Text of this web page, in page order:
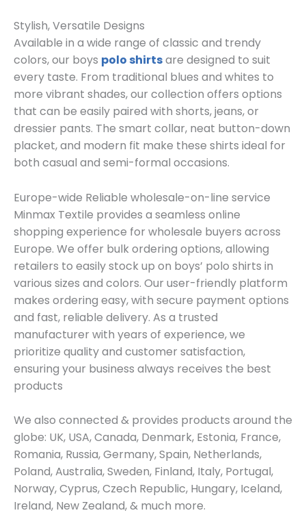
Stylish, Versatile Designs
Available in a wide range of classic and trendy
colors, our boys polo shirtsare designed to suit
every taste. From traditional blues and whites to
more vibrant shades, our collection offers options
that can be easily paired with shorts, jeans, or
dressier pants. The smart collar, neat button-down
placket, and modern fit make these shirts ideal for
both casual and semi-formal occasions.
Europe-wide Reliable wholesale-on-line service
Minmax Textile provides a seamless online
shopping experience for wholesale buyers across
Europe. We offer bulk ordering options, allowing
retailers to easily stock up on boys’ polo shirts in
various sizes and colors. Our user-friendly platform
makes ordering easy, with secure payment options
and fast, reliable delivery. As a trusted
manufacturer with years of experience, we
prioritize quality and customer satisfaction,
ensuring your business always receives the best
products
We also connected & provides products around the
globe: UK, USA, Canada, Denmark, Estonia, France,
Romania, Russia, Germany, Spain, Netherlands,
Poland, Australia, Sweden, Finland, Italy, Portugal,
Norway, Cyprus, Czech Republic, Hungary, Iceland,
Ireland, New Zealand, & much more.